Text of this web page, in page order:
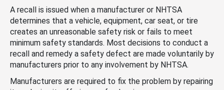
A recall is issued when a manufacturer or NHTSA
determines that a vehicle, equipment, car seat, or tire
creates an unreasonable safety risk or fails to meet
minimum safety standards. Most decisions to conduct a
recall and remedy a safety defect are made voluntarily by
manufacturers prior to any involvement by NHTSA.
Manufacturers are required to fix the problem by repairing